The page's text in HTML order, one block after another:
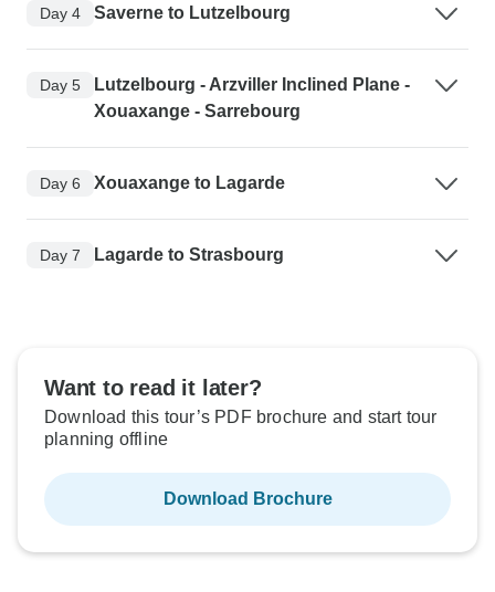
Day 4 Saverne to Lutzelbourg
Day 5
Lutzelbourg - Arzviller Inclined Plane -
Xouaxange - Sarrebourg
Day 6 Xouaxange to Lagarde
Day 7 Lagarde to Strasbourg
Want to read it later?
Download this tour’s PDF brochure and start tour
planning offline
Download Brochure